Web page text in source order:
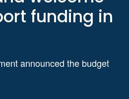
funding in
announced the budget